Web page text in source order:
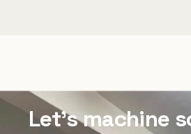
Let's machine